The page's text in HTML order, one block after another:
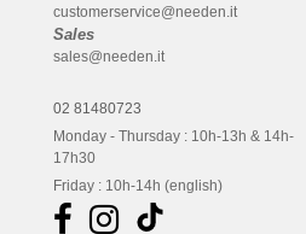
customerservice@needen.it
Sales
sales@needen.it
02 81480723
Monday - Thursday : 10h-13h & 14h-
17h30
Friday : 10h-14h (english)